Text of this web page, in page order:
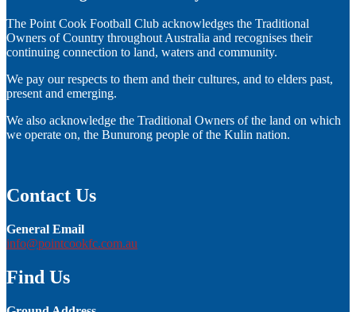
The Point Cook Football Club acknowledges the Traditional
Owners of Country throughout Australia and recognises their
continuing connection to land, waters and community.
We pay our respects to them and their cultures, and to elders past,
present and emerging.
We also acknowledge the Traditional Owners of the land on which
we operate on, the Bunurong people of the Kulin nation.
Contact Us
General Email
info@pointcookfc.com.au
Find Us